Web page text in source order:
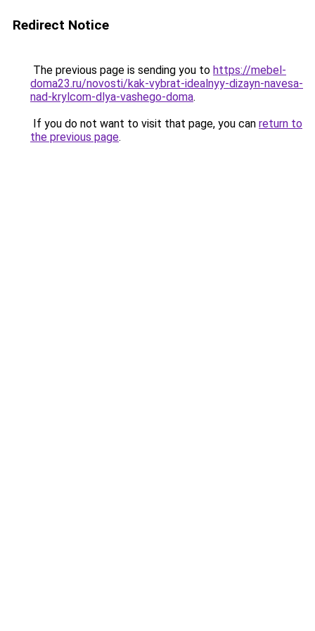
Redirect Notice
The previous page is sending you to https://mebel-
doma23.ru/novosti/kak-vybrat-idealnyy-dizayn-navesa-
nad-krylcom-dlya-vashego-doma.
If you do not want to visit that page, you can return to
the previous page.